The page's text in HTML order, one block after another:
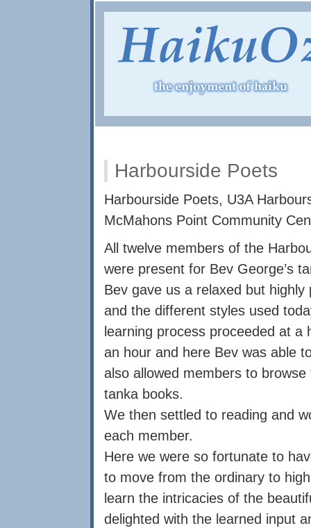
Harbourside Poets
Harbourside Poets, U3A
McMahons Point Community
All twelve members of the
were present for Bev George’s
Bev gave us a relaxed but
and the different styles used
learning process proceeded at
an hour and here Bev was able
also allowed members to
tanka books.
We then settled to reading and
each member.
Here we were so fortunate to
to move from the ordinary to
learn the intricacies of the
delighted with the learned input